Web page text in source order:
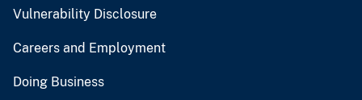
Vulnerability Disclosure
Careers and Employment
Doing Business